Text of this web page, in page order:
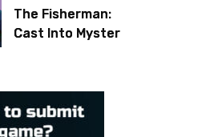
The Fisherman:
Cast Into Mystery,